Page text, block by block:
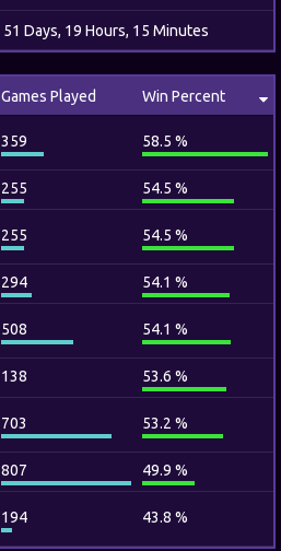
51 Days, 19 Hours, 15 Minutes
Games Played Win Percent
359 58.5 %
255 54.5 %
255 54.5 %
294 54.1 %
508 54.1 %
138 53.6 %
703 53.2 %
807 49.9 %
194 43.8 %